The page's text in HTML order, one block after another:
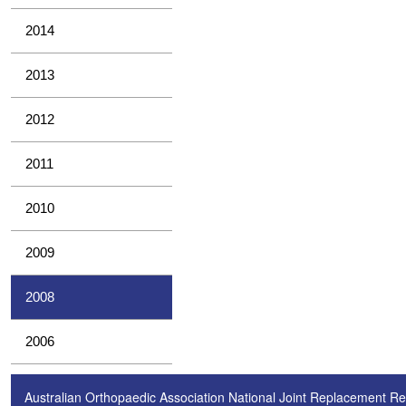
2014
2013
2012
2011
2010
2009
2008
2006
Australian Orthopaedic Association National Joint Replacement